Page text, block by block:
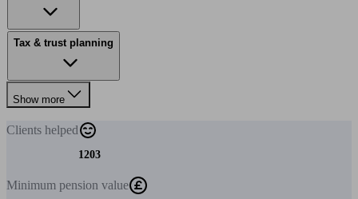
Tax & trust planning
Show more
Clients helped
1203
Minimum pension value